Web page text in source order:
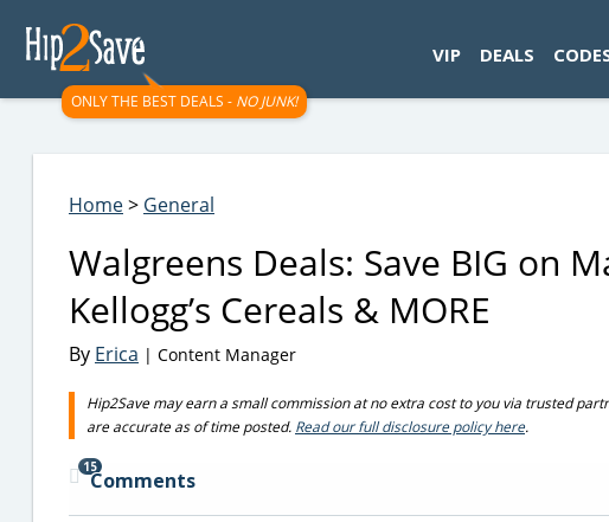
ONLY THE BEST DEALS - NO JUNK!
VIP DEALS
Home> General
Walgreens Deals: Save BIG on
Kellogg’s Cereals & MORE
By Erica | Content Manager
Hip2Save may earn a small commission at no extra cost to you via trusted
are accurate as of time posted. Read our full disclosure policy here.
15
Comments